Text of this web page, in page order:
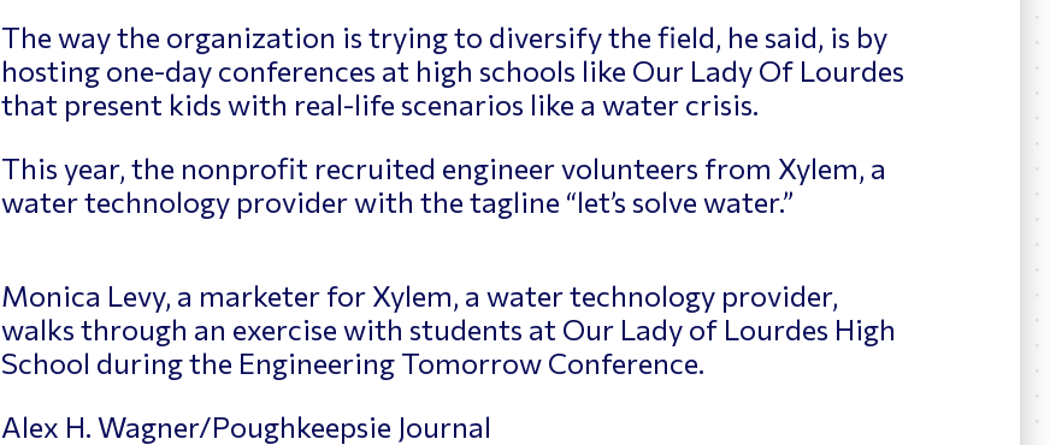
The way the organization is trying to diversify the field, he said, is by
hosting one-day conferences at high schools like Our Lady Of Lourdes
that present kids with real-life scenarios like a water crisis.
This year, the nonprofit recruited engineer volunteers from Xylem, a
water technology provider with the tagline “let’s solve water.”
Monica Levy, a marketer for Xylem, a water technology provider,
walks through an exercise with students at Our Lady of Lourdes High
School during the Engineering Tomorrow Conference.
Alex H. Wagner/Poughkeepsie Journal